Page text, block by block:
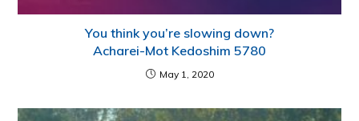
You think you’re slowing down?
Acharei-Mot Kedoshim 5780
May 1, 2020